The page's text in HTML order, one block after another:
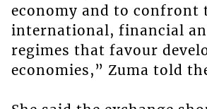
economy and to confront
international, financial
regimes that favour
economies,” Zuma told